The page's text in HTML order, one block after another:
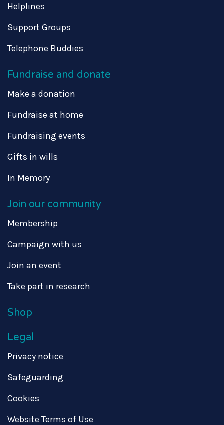
Helplines
Support Groups
Telephone Buddies
Fundraise and donate
Make a donation
Fundraise at home
Fundraising events
Gifts in wills
In Memory
Join our community
Membership
Campaign with us
Join an event
Take part in research
Shop
Legal
Privacy notice
Safeguarding
Cookies
Website Terms of Use